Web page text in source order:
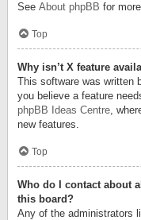
See About phpBB for
Top
Why isn’t X feature
This software was written
you believe a feature
phpBB Ideas Centre,
new features.
Top
Who do I contact about
this board?
Any of the administrators